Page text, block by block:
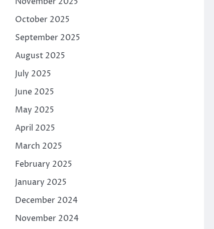
October 2025
September 2025
August 2025
July 2025
June 2025
May 2025
April 2025
March 2025
February 2025
January 2025
December 2024
November 2024